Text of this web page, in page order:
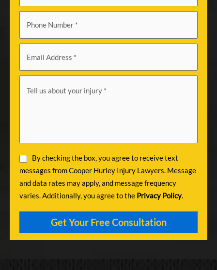
By checking the box, you agree to receive text
messages from Cooper Hurley Injury Lawyers. Message
and data rates may apply, and message frequency
varies. Additionally, you agree to the Privacy Policy.